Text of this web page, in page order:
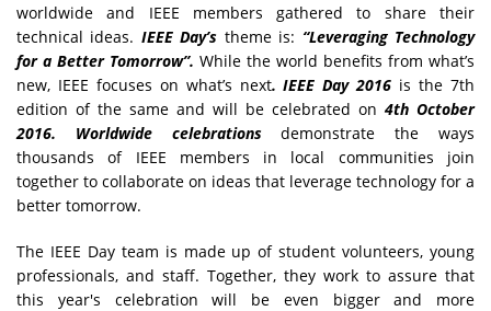
worldwide and IEEE members gathered to share their
technical ideas. IEEE Day’s theme is: “Leveraging Technology
for a Better Tomorrow”. While the world benefits from what’s
new, IEEE focuses on what’s next. IEEE Day 2016 is the 7th
edition of the same and will be celebrated on 4th October
2016. Worldwide celebrationsdemonstrate the ways
thousands of IEEE members in local communities join
together to collaborate on ideas that leverage technology for a
better tomorrow.
The IEEE Day team is made up of student volunteers, young
professionals, and staff. Together, they work to assure that
this year's celebration will be even bigger and more